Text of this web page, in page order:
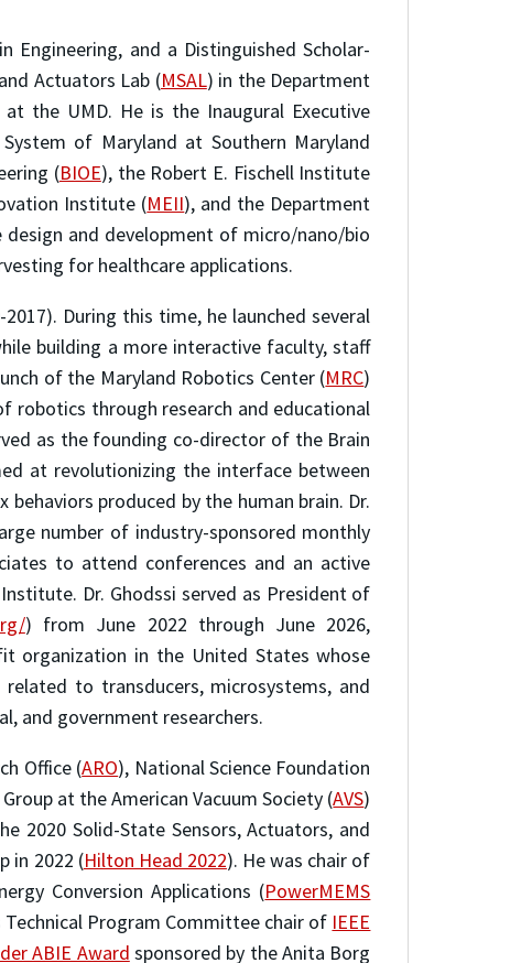
Engineering, and a Distinguished Scholar-
Actuators Lab (MSAL) in the Department
at the UMD. He is the Inaugural Executive
of Maryland at Southern Maryland
(BIOE), the Robert E. Fischell Institute
Institute (MEII), and the Department
design and development of micro/nano/bio
for healthcare applications.
During this time, he launched several
building a more interactive faculty, staff
of the Maryland Robotics Center (MRC)
robotics through research and educational
as the founding co-director of the Brain
at revolutionizing the interface between
produced by the human brain. Dr.
number of industry-sponsored monthly
to attend conferences and an active
Dr. Ghodssi served as President of
) from June 2022 through June 2026,
organization in the United States whose
to transducers, microsystems, and
and government researchers.
Office (ARO), National Science Foundation
at the American Vacuum Society (AVS)
2020 Solid-State Sensors, Actuators, and
in 2022 (Hilton Head 2022). He was chair of
Conversion Applications (PowerMEMS
Technical Program Committee chair of IEEE
ABIE Award sponsored by the Anita Borg